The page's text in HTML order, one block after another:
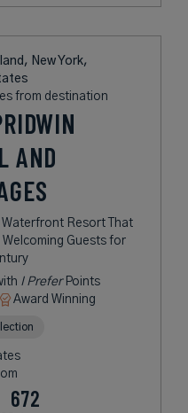
New York,
from destination
AND
Waterfront Resort That
Welcoming Guests for
I PreferPoints
Award Winning
672